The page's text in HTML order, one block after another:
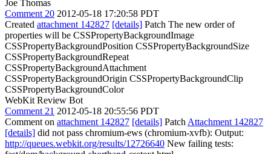
Joe Thomas
Comment 20 2012-05-18 17:20:58 PDT
Created attachment 142827 [details] Patch The new order of
properties will be CSSPropertyBackgroundImage
CSSPropertyBackgroundPosition CSSPropertyBackgroundSize
CSSPropertyBackgroundRepeat
CSSPropertyBackgroundAttachment
CSSPropertyBackgroundOrigin CSSPropertyBackgroundClip
CSSPropertyBackgroundColor
WebKit Review Bot
Comment 21 2012-05-18 20:55:56 PDT
Comment on attachment 142827 [details] Patch Attachment 142827
[details] did not pass chromium-ews (chromium-xvfb): Output:
http://queues.webkit.org/results/12726640 New failing tests: